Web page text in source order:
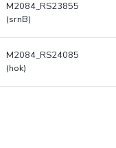
M2084_RS23855
(srnB)
M2084_RS24085
(hok)